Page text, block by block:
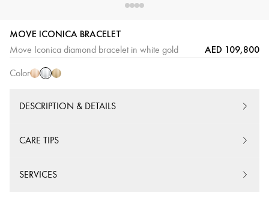
MOVE ICONICA BRACELET
Move Iconica diamond bracelet in white gold AED 109,800
Color
Pink White
Gold
Yellow
DESCRIPTION & DETAILS
CARE TIPS
SERVICES